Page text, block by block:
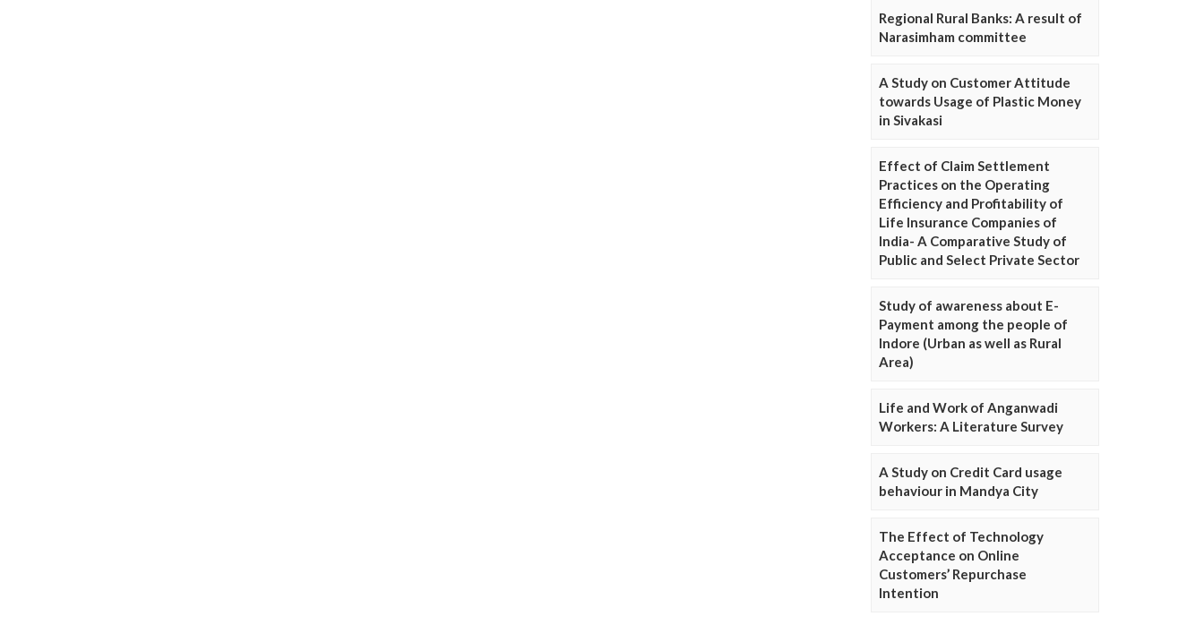
Regional Rural Banks: A result of
Narasimham committee
A Study on Customer Attitude
towards Usage of Plastic Money
in Sivakasi
Effect of Claim Settlement
Practices on the Operating
Efficiency and Profitability of
Life Insurance Companies of
India- A Comparative Study of
Public and Select Private Sector
Study of awareness about E-
Payment among the people of
Indore (Urban as well as Rural
Area)
Life and Work of Anganwadi
Workers: A Literature Survey
A Study on Credit Card usage
behaviour in Mandya City
The Effect of Technology
Acceptance on Online
Customers’ Repurchase
Intention